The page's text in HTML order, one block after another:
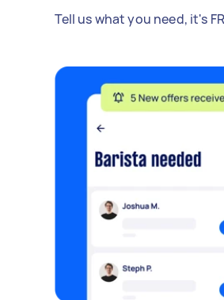
Tell us what you need, it's